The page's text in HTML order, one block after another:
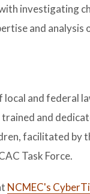
investigating
and analysis
local and federal
trained and
facilitated by
Task Force.
NCMEC's